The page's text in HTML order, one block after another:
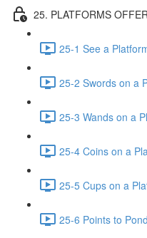
25. PLATFORMS
25-1 See a
25-2 Swords on a
25-3 Wands on a
25-4 Coins on a
25-5 Cups on a
25-6 Points to